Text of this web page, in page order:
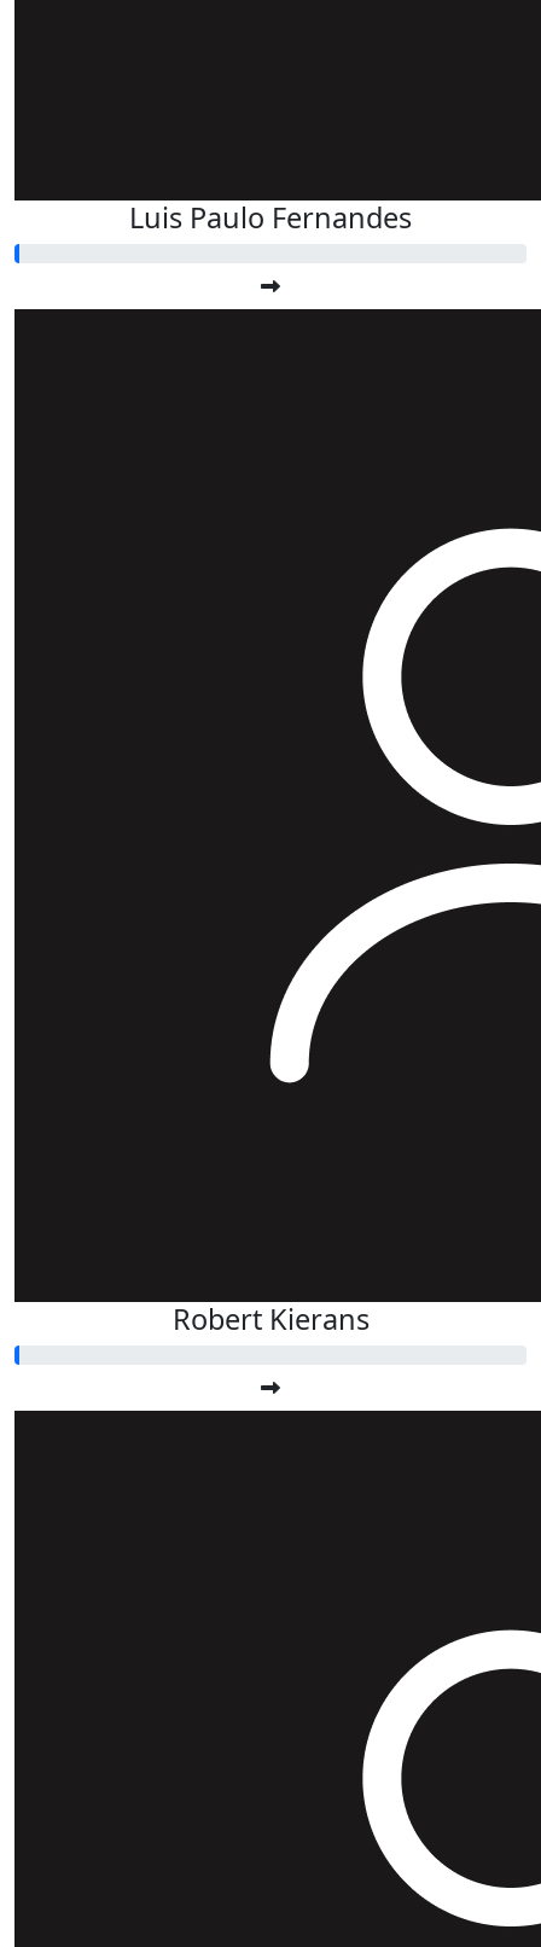
Luis Paulo Fernandes
Robert Kierans